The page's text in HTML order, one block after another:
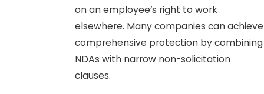
on an employee’s right to work
elsewhere. Many companies can achieve
comprehensive protection by combining
NDAs with narrow non-solicitation
clauses.